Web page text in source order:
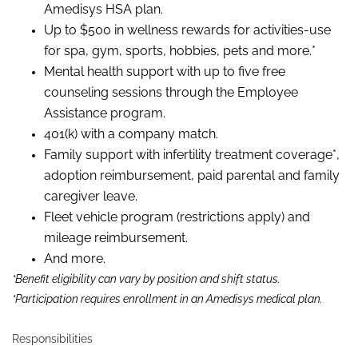
Amedisys HSA plan.
Up to $500 in wellness rewards for activities-use
for spa, gym, sports, hobbies, pets and more.*
Mental health support with up to five free
counseling sessions through the Employee
Assistance program.
401(k) with a company match.
Family support with infertility treatment coverage*,
adoption reimbursement, paid parental and family
caregiver leave.
Fleet vehicle program (restrictions apply) and
mileage reimbursement.
And more.
*Benefit eligibility can vary by position and shift status.
*Participation requires enrollment in an Amedisys medical plan.
Responsibilities